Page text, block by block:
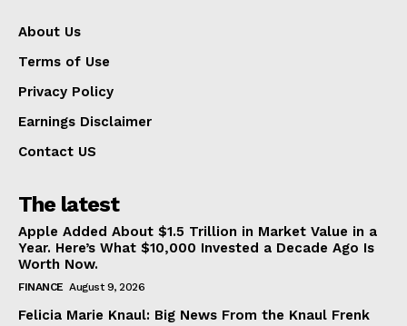
About Us
Terms of Use
Privacy Policy
Earnings Disclaimer
Contact US
The latest
Apple Added About $1.5 Trillion in Market Value in a
Year. Here’s What $10,000 Invested a Decade Ago Is
Worth Now.
FINANCE August 9, 2026
Felicia Marie Knaul: Big News From the Knaul Frenk